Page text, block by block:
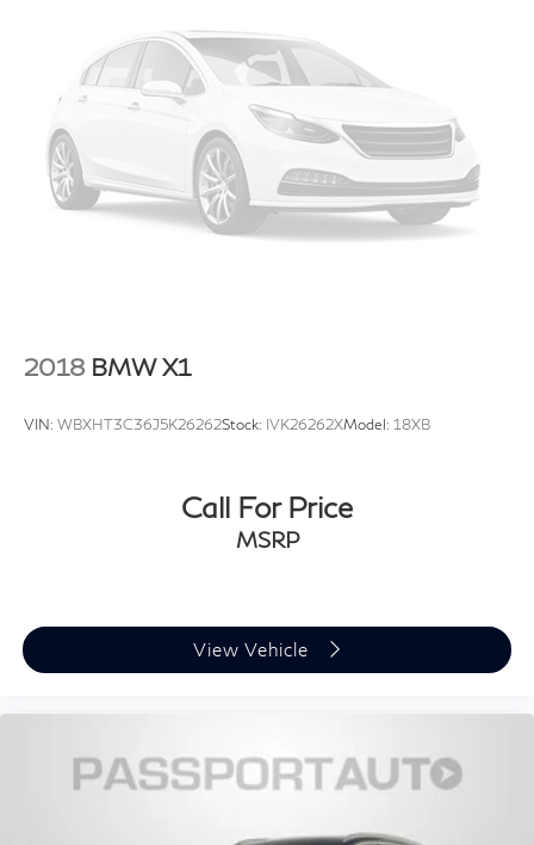
301-316-9211
2018 BMW X1
VIN: WBXHT3C36J5K26262Stock: IVK26262XModel: 18XB
Call For Price
MSRP
View Vehicle